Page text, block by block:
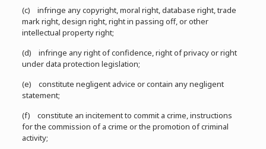
(c) infringe any copyright, moral right, database right, trade
mark right, design right, right in passing off, or other
intellectual property right;
(d) infringe any right of confidence, right of privacy or right
under data protection legislation;
(e) constitute negligent advice or contain any negligent
statement;
(f) constitute an incitement to commit a crime, instructions
for the commission of a crime or the promotion of criminal
activity;